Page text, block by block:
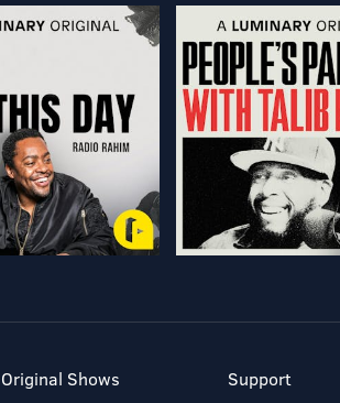
Original Shows
Support